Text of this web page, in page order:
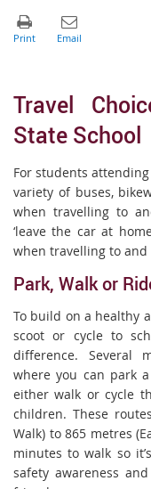
Travel
State School
For students
variety of buses,
when travelling to
‘leave the car at
when travelling to and
Park, Walk or
To build on a healthy
scoot or cycle to
difference. Several
where you can park
either walk or cycle
children. These
Walk) to 865 metres
minutes to walk so
safety awareness